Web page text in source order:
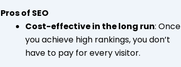
Pros of SEO
Cost-effective in the long run: Once
you achieve high rankings, you don’t
have to pay for every visitor.